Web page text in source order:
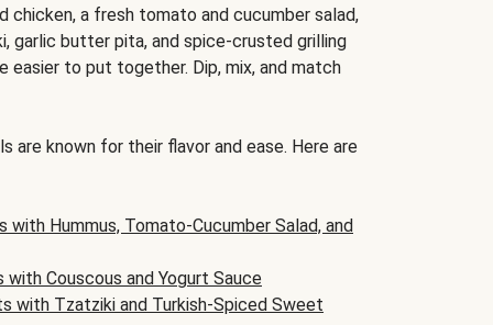
chicken, a fresh tomato and cucumber salad,
garlic butter pita, and spice-crusted grilling
easier to put together. Dip, mix, and match
are known for their flavor and ease. Here are
with Hummus, Tomato-Cucumber Salad, and
with Couscous and Yogurt Sauce
with Tzatziki and Turkish-Spiced Sweet